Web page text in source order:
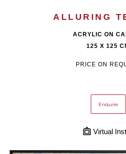
ALLURING
ACRYLIC ON
125 X 125
PRICE ON
Enquire
Virtual